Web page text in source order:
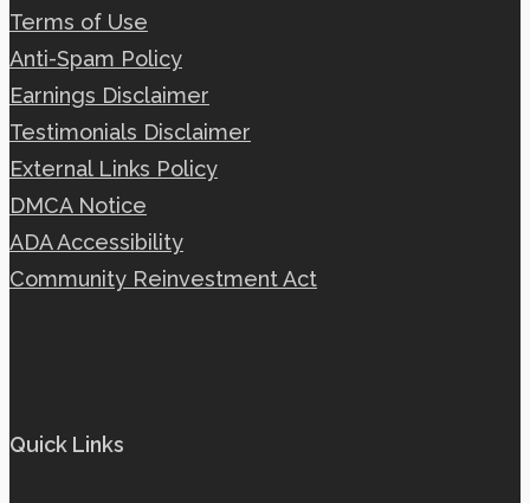
Terms of Use
Anti-Spam Policy
Earnings Disclaimer
Testimonials Disclaimer
External Links Policy
DMCA Notice
ADA Accessibility
Community Reinvestment Act
Quick Links